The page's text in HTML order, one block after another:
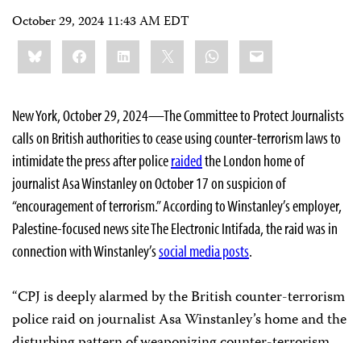
October 29, 2024 11:43 AM EDT
Share
this:BlueskyFacebookLinkedIn WhatsApp
Email
New York, October 29, 2024—The Committee to Protect Journalists
calls on British authorities to cease using counter-terrorism laws to
intimidate the press after policeraidedthe London home of
journalist Asa Winstanley on October 17 on suspicion of
“encouragement of terrorism.” According to Winstanley’s employer,
Palestine-focused news site The Electronic Intifada, the raid was in
connection with Winstanley’ssocial media posts.
“CPJ is deeply alarmed by the British counter-terrorism
police raid on journalist Asa Winstanley’s home and the